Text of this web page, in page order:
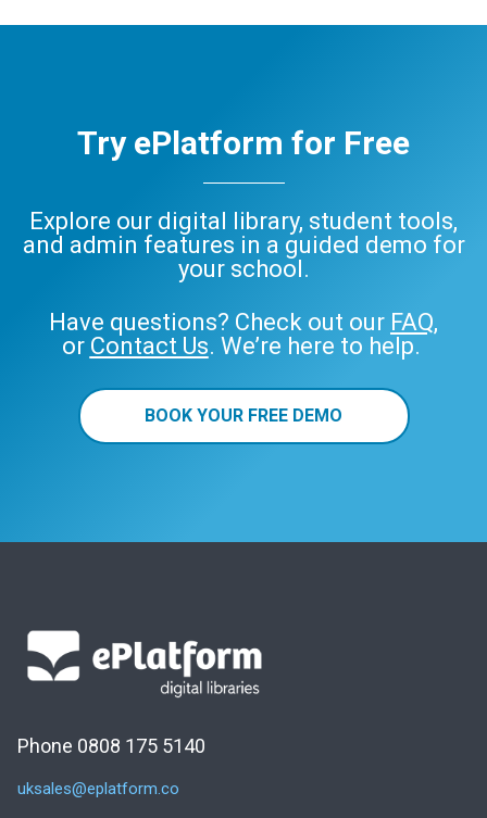
Try ePlatform for Free
Explore our digital library, student tools,
and admin features in a guided demo for
your school.
Have questions? Check out our FAQ,
or Contact Us. We’re here to help.
BOOK YOUR FREE DEMO
Phone 0808 175 5140
uksales@eplatform.co